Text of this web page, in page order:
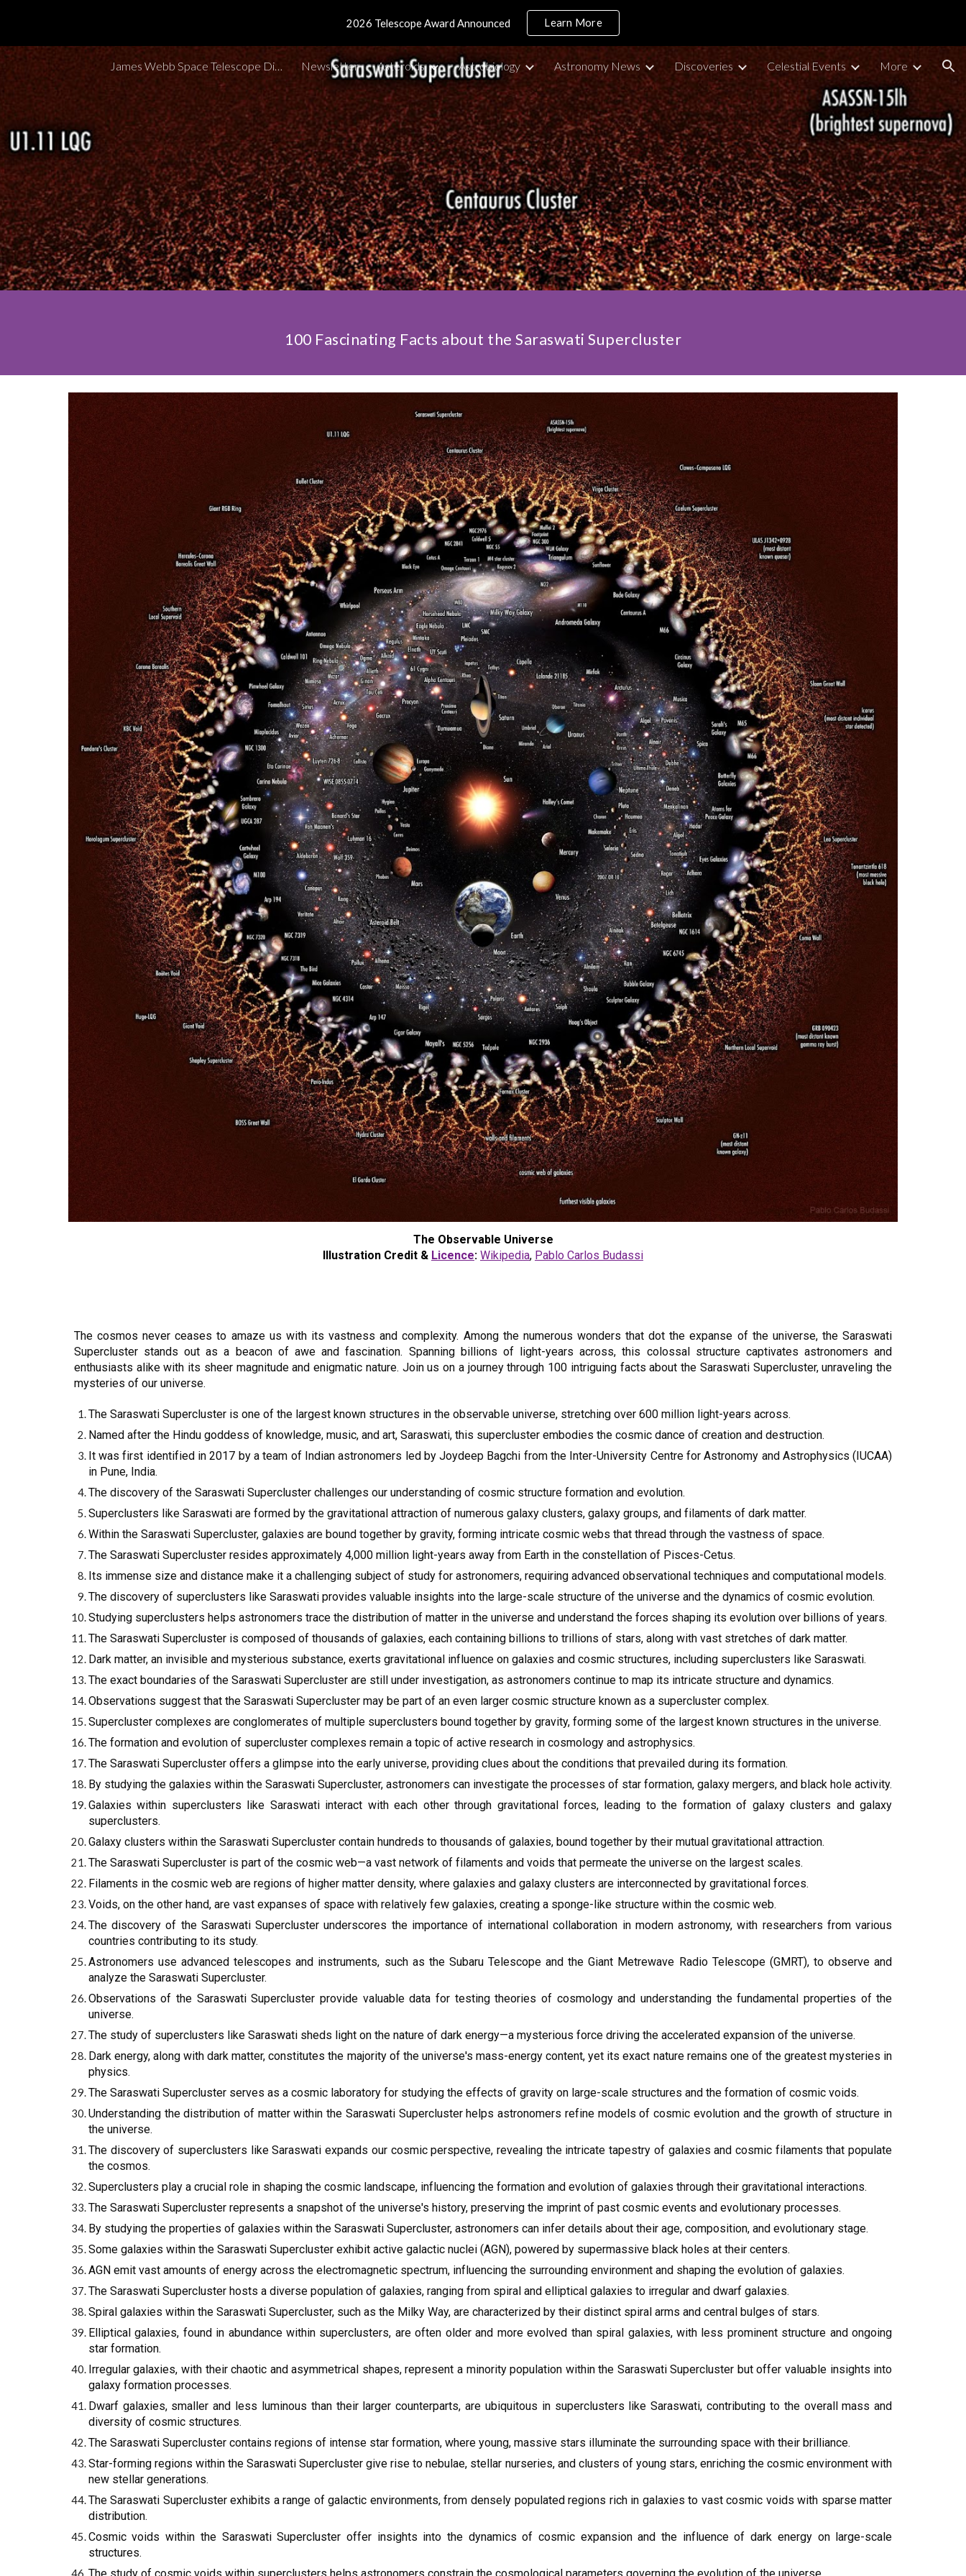
Skip to main content Skip to navigation
2026 Telescope Award Announced Learn More
James Webb Space Telescope Discoveries Tracker Newsletter Asteroids Astrobiology Astronomy News Discoveries Celestial Events More
100 Fascinating Facts about the Saraswati Supercluster
The Observable Universe
Illustration Credit & Licence: Wikipedia, Pablo Carlos Budassi
The cosmos never ceases to amaze us with its vastness and complexity. Among the numerous wonders that dot the expanse of the universe, the Saraswati
Supercluster stands out as a beacon of awe and fascination. Spanning billions of light-years across, this colossal structure captivates astronomers and
enthusiasts alike with its sheer magnitude and enigmatic nature. Join us on a journey through 100 intriguing facts about the Saraswati Supercluster, unraveling the
mysteries of our universe.
The Saraswati Supercluster is one of the largest known structures in the observable universe, stretching over 600 million light-years across.
Named after the Hindu goddess of knowledge, music, and art, Saraswati, this supercluster embodies the cosmic dance of creation and destruction.
It was first identified in 2017 by a team of Indian astronomers led by Joydeep Bagchi from the Inter-University Centre for Astronomy and Astrophysics (IUCAA)
in Pune, India.
The discovery of the Saraswati Supercluster challenges our understanding of cosmic structure formation and evolution.
Superclusters like Saraswati are formed by the gravitational attraction of numerous galaxy clusters, galaxy groups, and filaments of dark matter.
Within the Saraswati Supercluster, galaxies are bound together by gravity, forming intricate cosmic webs that thread through the vastness of space.
The Saraswati Supercluster resides approximately 4,000 million light-years away from Earth in the constellation of Pisces-Cetus.
Its immense size and distance make it a challenging subject of study for astronomers, requiring advanced observational techniques and computational models.
The discovery of superclusters like Saraswati provides valuable insights into the large-scale structure of the universe and the dynamics of cosmic evolution.
Studying superclusters helps astronomers trace the distribution of matter in the universe and understand the forces shaping its evolution over billions of years.
The Saraswati Supercluster is composed of thousands of galaxies, each containing billions to trillions of stars, along with vast stretches of dark matter.
Dark matter, an invisible and mysterious substance, exerts gravitational influence on galaxies and cosmic structures, including superclusters like Saraswati.
The exact boundaries of the Saraswati Supercluster are still under investigation, as astronomers continue to map its intricate structure and dynamics.
Observations suggest that the Saraswati Supercluster may be part of an even larger cosmic structure known as a supercluster complex.
Supercluster complexes are conglomerates of multiple superclusters bound together by gravity, forming some of the largest known structures in the universe.
The formation and evolution of supercluster complexes remain a topic of active research in cosmology and astrophysics.
The Saraswati Supercluster offers a glimpse into the early universe, providing clues about the conditions that prevailed during its formation.
By studying the galaxies within the Saraswati Supercluster, astronomers can investigate the processes of star formation, galaxy mergers, and black hole activity.
Galaxies within superclusters like Saraswati interact with each other through gravitational forces, leading to the formation of galaxy clusters and galaxy
superclusters.
Galaxy clusters within the Saraswati Supercluster contain hundreds to thousands of galaxies, bound together by their mutual gravitational attraction.
The Saraswati Supercluster is part of the cosmic web—a vast network of filaments and voids that permeate the universe on the largest scales.
Filaments in the cosmic web are regions of higher matter density, where galaxies and galaxy clusters are interconnected by gravitational forces.
Voids, on the other hand, are vast expanses of space with relatively few galaxies, creating a sponge-like structure within the cosmic web.
The discovery of the Saraswati Supercluster underscores the importance of international collaboration in modern astronomy, with researchers from various
countries contributing to its study.
Astronomers use advanced telescopes and instruments, such as the Subaru Telescope and the Giant Metrewave Radio Telescope (GMRT), to observe and
analyze the Saraswati Supercluster.
Observations of the Saraswati Supercluster provide valuable data for testing theories of cosmology and understanding the fundamental properties of the
universe.
The study of superclusters like Saraswati sheds light on the nature of dark energy—a mysterious force driving the accelerated expansion of the universe.
Dark energy, along with dark matter, constitutes the majority of the universe's mass-energy content, yet its exact nature remains one of the greatest mysteries in
physics.
The Saraswati Supercluster serves as a cosmic laboratory for studying the effects of gravity on large-scale structures and the formation of cosmic voids.
Understanding the distribution of matter within the Saraswati Supercluster helps astronomers refine models of cosmic evolution and the growth of structure in
the universe.
The discovery of superclusters like Saraswati expands our cosmic perspective, revealing the intricate tapestry of galaxies and cosmic filaments that populate
the cosmos.
Superclusters play a crucial role in shaping the cosmic landscape, influencing the formation and evolution of galaxies through their gravitational interactions.
The Saraswati Supercluster represents a snapshot of the universe's history, preserving the imprint of past cosmic events and evolutionary processes.
By studying the properties of galaxies within the Saraswati Supercluster, astronomers can infer details about their age, composition, and evolutionary stage.
Some galaxies within the Saraswati Supercluster exhibit active galactic nuclei (AGN), powered by supermassive black holes at their centers.
AGN emit vast amounts of energy across the electromagnetic spectrum, influencing the surrounding environment and shaping the evolution of galaxies.
The Saraswati Supercluster hosts a diverse population of galaxies, ranging from spiral and elliptical galaxies to irregular and dwarf galaxies.
Spiral galaxies within the Saraswati Supercluster, such as the Milky Way, are characterized by their distinct spiral arms and central bulges of stars.
Elliptical galaxies, found in abundance within superclusters, are often older and more evolved than spiral galaxies, with less prominent structure and ongoing
star formation.
Irregular galaxies, with their chaotic and asymmetrical shapes, represent a minority population within the Saraswati Supercluster but offer valuable insights into
galaxy formation processes.
Dwarf galaxies, smaller and less luminous than their larger counterparts, are ubiquitous in superclusters like Saraswati, contributing to the overall mass and
diversity of cosmic structures.
The Saraswati Supercluster contains regions of intense star formation, where young, massive stars illuminate the surrounding space with their brilliance.
Star-forming regions within the Saraswati Supercluster give rise to nebulae, stellar nurseries, and clusters of young stars, enriching the cosmic environment with
new stellar generations.
The Saraswati Supercluster exhibits a range of galactic environments, from densely populated regions rich in galaxies to vast cosmic voids with sparse matter
distribution.
Cosmic voids within the Saraswati Supercluster offer insights into the dynamics of cosmic expansion and the influence of dark energy on large-scale
structures.